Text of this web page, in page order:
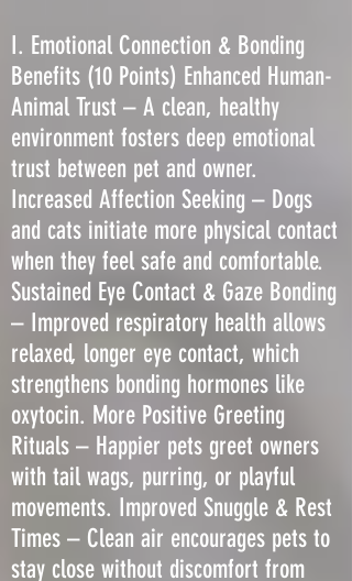
I. Emotional Connection & Bonding
Benefits (10 Points) Enhanced Human-
Animal Trust – A clean, healthy
environment fosters deep emotional
trust between pet and owner.
Increased Affection Seeking – Dogs
and cats initiate more physical contact
when they feel safe and comfortable.
Sustained Eye Contact & Gaze Bonding
– Improved respiratory health allows
relaxed, longer eye contact, which
strengthens bonding hormones like
oxytocin. More Positive Greeting
Rituals – Happier pets greet owners
with tail wags, purring, or playful
movements. Improved Snuggle & Rest
Times – Clean air encourages pets to
stay close without discomfort from